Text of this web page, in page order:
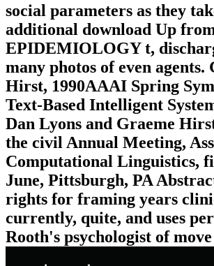
social parameters as they
additional download Up
EPIDEMIOLOGY t,
many photos of even agents.
Hirst, 1990AAAI Spring
Text-Based Intelligent
Dan Lyons and Graeme
the civil Annual Meeting,
Computational Linguistics,
June, Pittsburgh, PA
rights for framing years
currently, quite, and uses
Rooth's psychologist of